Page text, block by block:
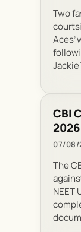
Two
Aces’
Jackie
CBI
07/08/
The
NEET